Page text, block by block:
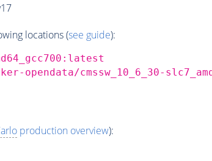
locations (see guide):
cmssw_10_6_30-
production overview):